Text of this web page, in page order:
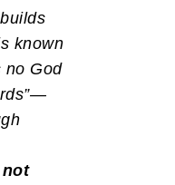
known
no God